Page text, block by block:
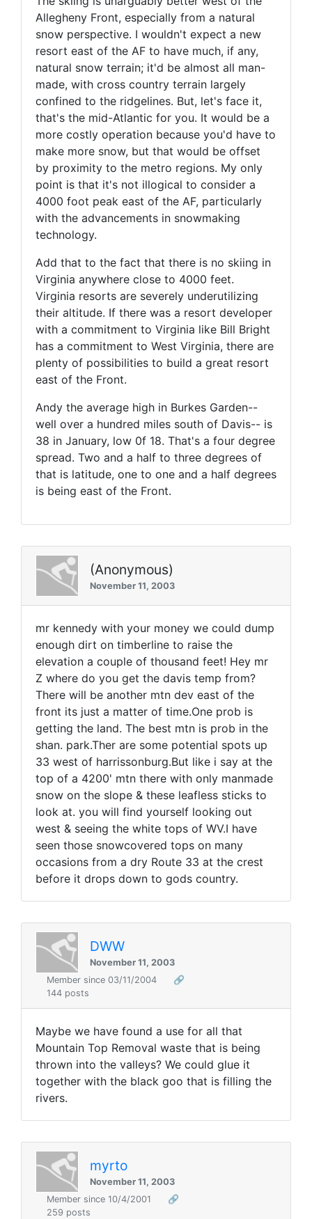
Allegheny Front, especially from a natural
snow perspective. I wouldn't expect a new
resort east of the AF to have much, if any,
natural snow terrain; it'd be almost all man-
made, with cross country terrain largely
confined to the ridgelines. But, let's face it,
that's the mid-Atlantic for you. It would be a
more costly operation because you'd have to
make more snow, but that would be offset
by proximity to the metro regions. My only
point is that it's not illogical to consider a
4000 foot peak east of the AF, particularly
with the advancements in snowmaking
technology.
Add that to the fact that there is no skiing in
Virginia anywhere close to 4000 feet.
Virginia resorts are severely underutilizing
their altitude. If there was a resort developer
with a commitment to Virginia like Bill Bright
has a commitment to West Virginia, there are
plenty of possibilities to build a great resort
east of the Front.
Andy the average high in Burkes Garden--
well over a hundred miles south of Davis-- is
38 in January, low 0f 18. That's a four degree
spread. Two and a half to three degrees of
that is latitude, one to one and a half degrees
is being east of the Front.
(Anonymous)
November 11, 2003
mr kennedy with your money we could dump
enough dirt on timberline to raise the
elevation a couple of thousand feet! Hey mr
Z where do you get the davis temp from?
There will be another mtn dev east of the
front its just a matter of time.One prob is
getting the land. The best mtn is prob in the
shan. park.Ther are some potential spots up
33 west of harrissonburg.But like i say at the
top of a 4200' mtn there with only manmade
snow on the slope & these leafless sticks to
look at. you will find yourself looking out
west & seeing the white tops of WV.I have
seen those snowcovered tops on many
occasions from a dry Route 33 at the crest
before it drops down to gods country.
DWW
November 11, 2003
Member since 03/11/2004
🔗
144 posts
Maybe we have found a use for all that
Mountain Top Removal waste that is being
thrown into the valleys? We could glue it
together with the black goo that is filling the
rivers.
myrto
November 11, 2003
Member since 10/4/2001
🔗
259 posts